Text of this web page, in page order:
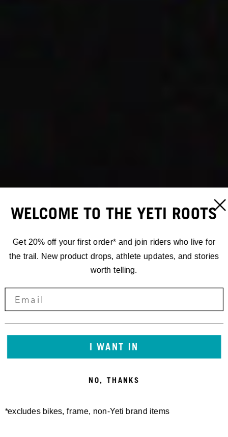
WELCOME TO THE YETI ROOTS
Get 20% off your first order* and join riders who live for
the trail. New product drops, athlete updates, and stories
worth telling.
I WANT IN
NO, THANKS
*excludes bikes, frame, non-Yeti brand items